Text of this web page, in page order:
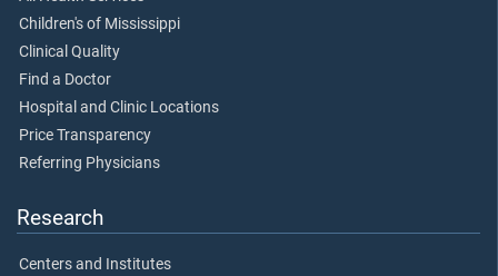
Children's of Mississippi
Clinical Quality
Find a Doctor
Hospital and Clinic Locations
Price Transparency
Referring Physicians
Research
Centers and Institutes